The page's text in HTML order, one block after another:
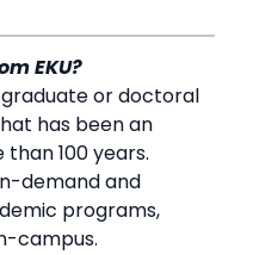
EKU?
or doctoral
has been an
100 years.
demand and
programs,
campus.